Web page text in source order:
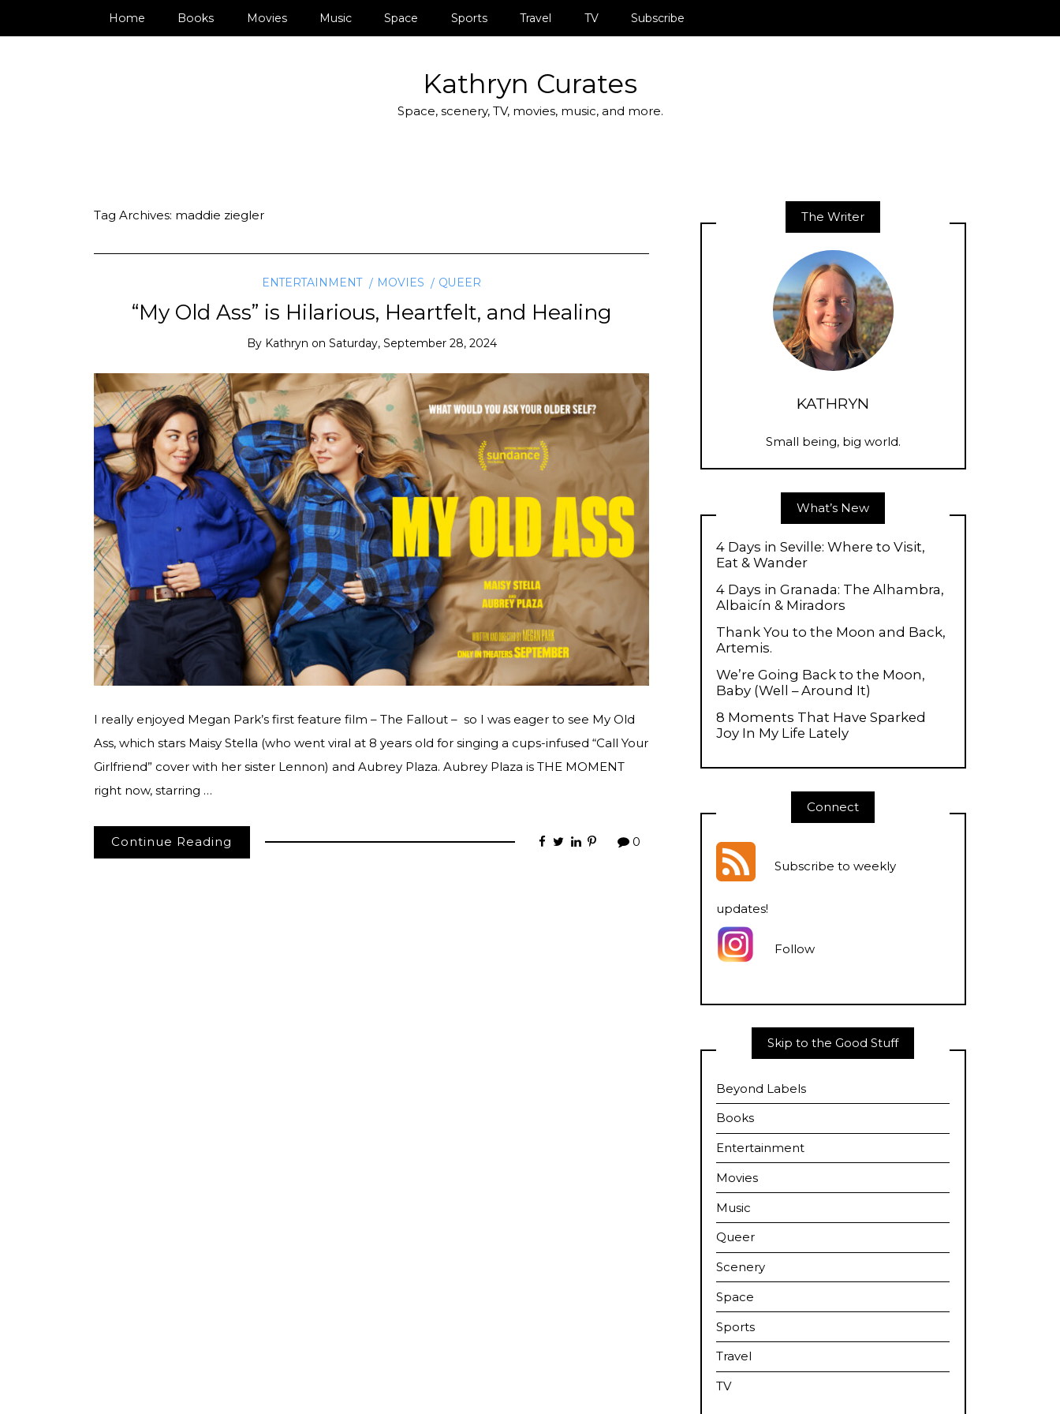
Home Books Movies Music Space Sports Travel TV Subscribe
Kathryn Curates
Space, scenery, TV, movies, music, and more.
Tag Archives: maddie ziegler
ENTERTAINMENT MOVIES QUEER
“My Old Ass” is Hilarious, Heartfelt, and Healing
By Kathryn on Saturday, September 28, 2024
I really enjoyed Megan Park’s first feature film – The Fallout – so I was eager to see My Old
Ass, which stars Maisy Stella (who went viral at 8 years old for singing a cups-infused “Call Your
Girlfriend” cover with her sister Lennon) and Aubrey Plaza. Aubrey Plaza is THE MOMENT
right now, starring …
Continue Reading 0
The Writer
KATHRYN
Small being, big world.
What’s New
4 Days in Seville: Where to Visit,
Eat & Wander
4 Days in Granada: The Alhambra,
Albaicín & Miradors
Thank You to the Moon and Back,
Artemis.
We’re Going Back to the Moon,
Baby (Well – Around It)
8 Moments That Have Sparked
Joy In My Life Lately
Connect
Subscribe to weekly
updates!
Follow
Skip to the Good Stuff
Beyond Labels
Books
Entertainment
Movies
Music
Queer
Scenery
Space
Sports
Travel
TV